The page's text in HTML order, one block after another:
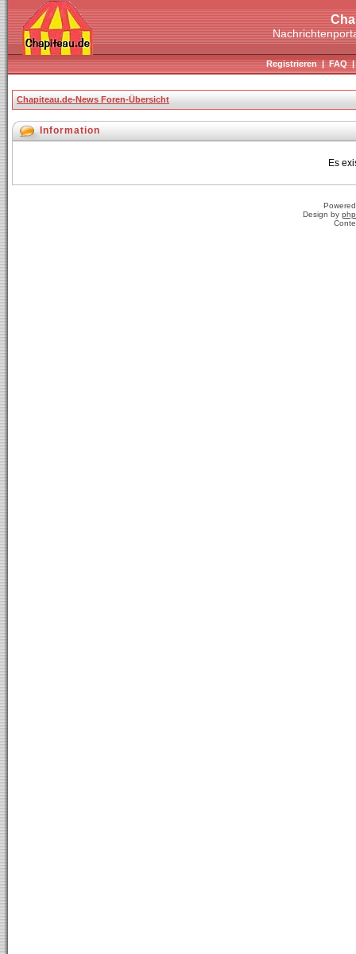
Registrieren|FAQ
Chapiteau.de-News Foren-Übersicht
Information
Es
Design by